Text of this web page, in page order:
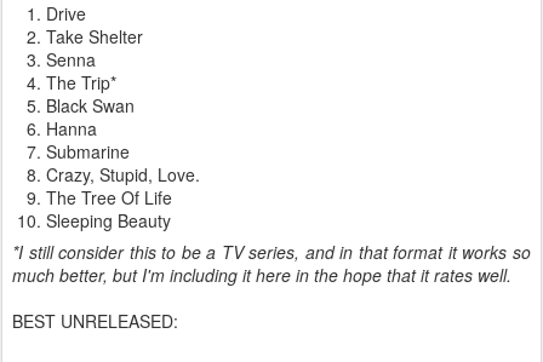
Drive
Take Shelter
Senna
The Trip*
Black Swan
Hanna
Submarine
Crazy, Stupid, Love.
The Tree Of Life
Sleeping Beauty
*I still consider this to be a TV series, and in that format it works so
much better, but I'm including it here in the hope that it rates well.
BEST UNRELEASED: